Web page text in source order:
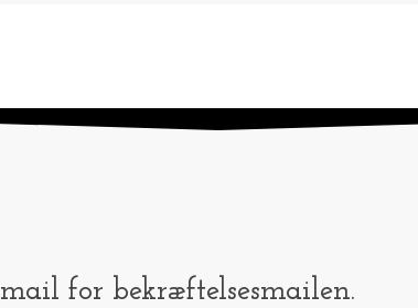
for bekræftelsesmailen.